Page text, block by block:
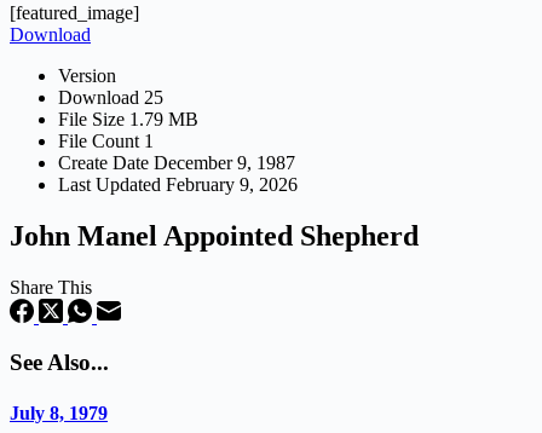
[featured_image]
Download
Version
Download 25
File Size 1.79 MB
File Count 1
Create Date December 9, 1987
Last Updated February 9, 2026
John Manel Appointed Shepherd
Share This
See Also...
July 8, 1979